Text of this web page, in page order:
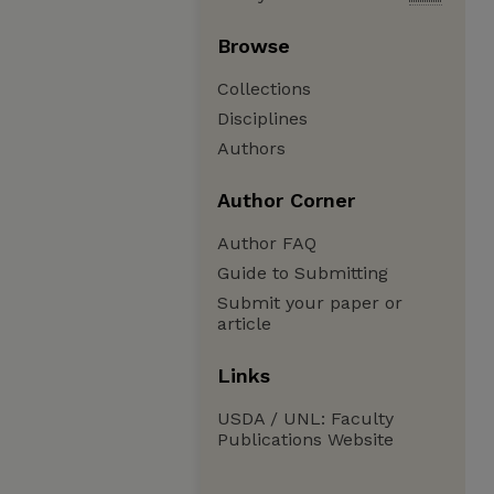
Browse
Collections
Disciplines
Authors
Author Corner
Author FAQ
Guide to Submitting
Submit your paper or
article
Links
USDA / UNL: Faculty
Publications Website